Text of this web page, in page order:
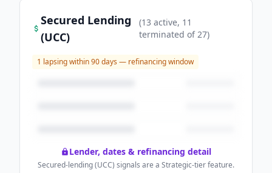
Secured Lending
(UCC)
(13 active, 11
terminated of27)
1 lapsing within 90 days — refinancing window
Lender, dates & refinancing detail
Secured-lending (UCC) signals are a Strategic-tier feature.